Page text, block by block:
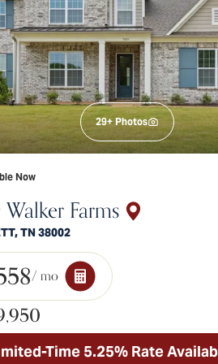
29+ Photos
Now
Farms
,TN38002
/ mo
Time 5.25% Rate